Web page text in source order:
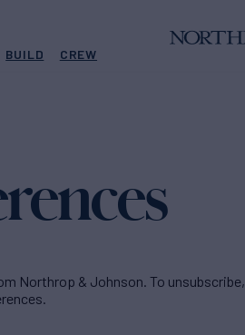
BUILD CREW
Northrop & Johnson. To unsubscribe,